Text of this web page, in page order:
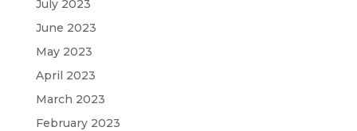
July 2023
June 2023
May 2023
April 2023
March 2023
February 2023